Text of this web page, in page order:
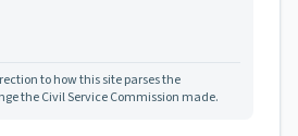
to how this site parses the
the Civil Service Commission made.